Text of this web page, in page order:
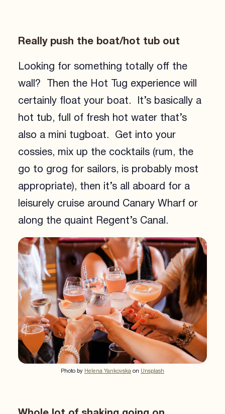
Really push the boat/hot tub out
Looking for something totally off the
wall? Then the Hot Tug experience will
certainly float your boat. It’s basically a
hot tub, full of fresh hot water that’s
also a mini tugboat. Get into your
cossies, mix up the cocktails (rum, the
go to grog for sailors, is probably most
appropriate), then it’s all aboard for a
leisurely cruise around Canary Wharf or
along the quaint Regent’s Canal.
Photo by Helena Yankovskaon Unsplash